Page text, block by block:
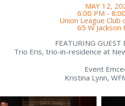
MAY 12,
6:00 PM -
Union League Club
65 W Jackson
FEATURING GUEST
Trio Eris, trio-in-residence at
Event
Kristina Lynn,